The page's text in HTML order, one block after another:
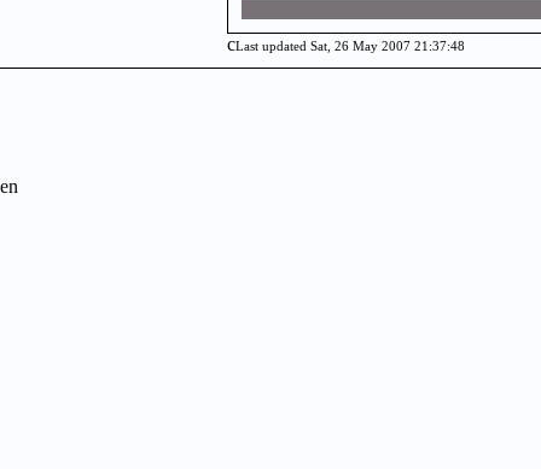
cLast updated Sat, 26 May 2007 21:37:48
en